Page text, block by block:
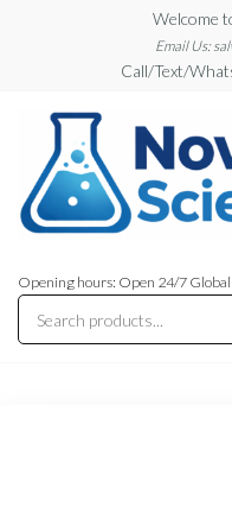
content
Welcome
Email Us:
Call/Text/
Blog
Blog
Opening hours: Open 24/7